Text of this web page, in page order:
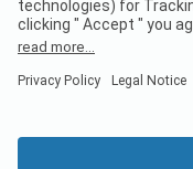
Data protection
Digital Services Act